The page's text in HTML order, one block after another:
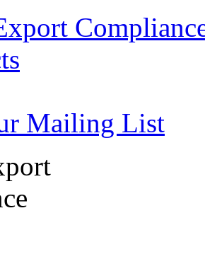
Mailing List